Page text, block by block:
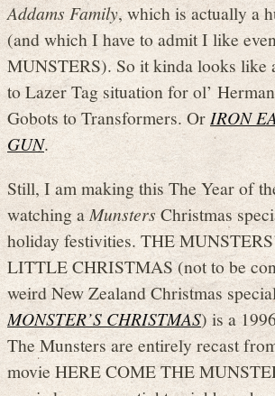
Addams Family, which is actually a
(and which I have to admit I like
MUNSTERS). So it kinda looks like
to Lazer Tag situation for ol’
Gobots to Transformers. OrIRON
GUN.
Still, I am making this The Year of
watching aMunstersChristmas
holiday festivities. THE
LITTLE CHRISTMAS (not to be
weird New Zealand Christmas
MONSTER’S CHRISTMAS) is a
The Munsters are entirely recast
movie HERE COME THE